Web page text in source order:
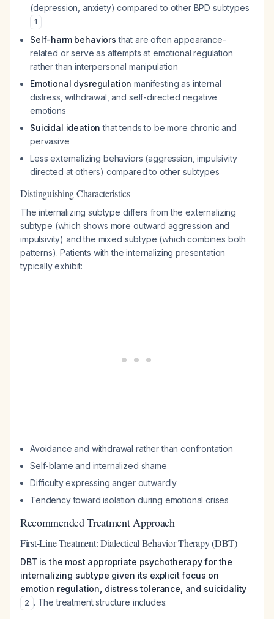
(depression, anxiety) compared to other BPD subtypes
1
Self-harm behaviors that are often appearance-
related or serve as attempts at emotional regulation
rather than interpersonal manipulation
Emotional dysregulation manifesting as internal
distress, withdrawal, and self-directed negative
emotions
Suicidal ideation that tends to be more chronic and
pervasive
Less externalizing behaviors (aggression, impulsivity
directed at others) compared to other subtypes
Distinguishing Characteristics
The internalizing subtype differs from the externalizing
subtype (which shows more outward aggression and
impulsivity) and the mixed subtype (which combines both
patterns). Patients with the internalizing presentation
typically exhibit:
Avoidance and withdrawal rather than confrontation
Self-blame and internalized shame
Difficulty expressing anger outwardly
Tendency toward isolation during emotional crises
Recommended Treatment Approach
First-Line Treatment: Dialectical Behavior Therapy (DBT)
DBT is the most appropriate psychotherapy for the
internalizing subtype given its explicit focus on
emotion regulation, distress tolerance, and suicidality
2 . The treatment structure includes: